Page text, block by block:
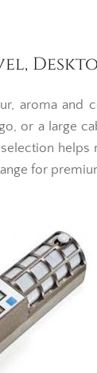
aroma
or a large
for